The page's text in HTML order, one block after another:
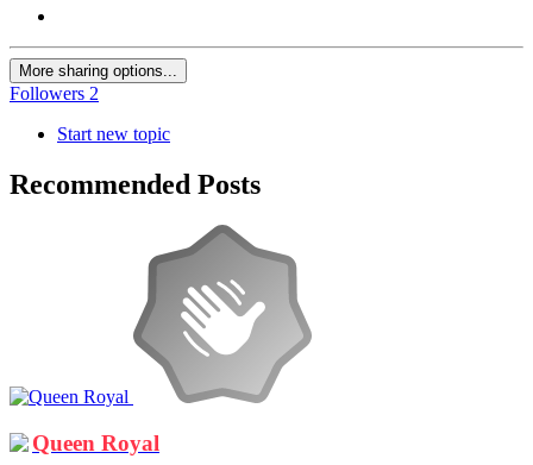
More sharing options...
Followers 2
Start new topic
Recommended Posts
Queen Royal